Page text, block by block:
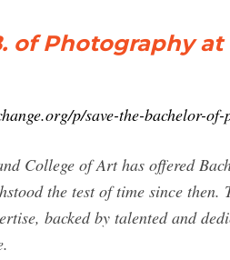
of Photography
p/save-the-bachelor-
College of Art has offered
the test of time since
backed by talented and